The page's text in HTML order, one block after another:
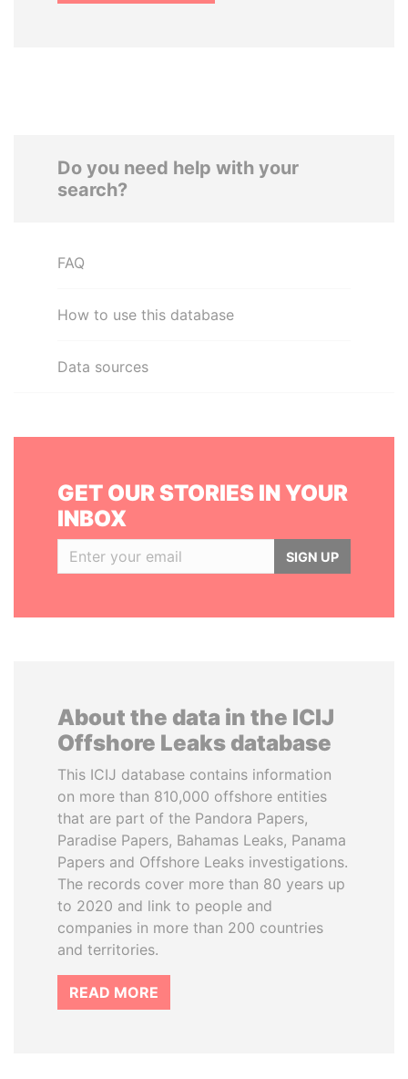
Do you need help with your
search?
FAQ
How to use this database
Data sources
GET OUR STORIES IN YOUR
INBOX
SIGN UP
About the data in the ICIJ
Offshore Leaks database
This ICIJ database contains information
on more than 810,000 offshore entities
that are part of the Pandora Papers,
Paradise Papers, Bahamas Leaks, Panama
Papers and Offshore Leaks investigations.
The records cover more than 80 years up
to 2020 and link to people and
companies in more than 200 countries
and territories.
READ MORE